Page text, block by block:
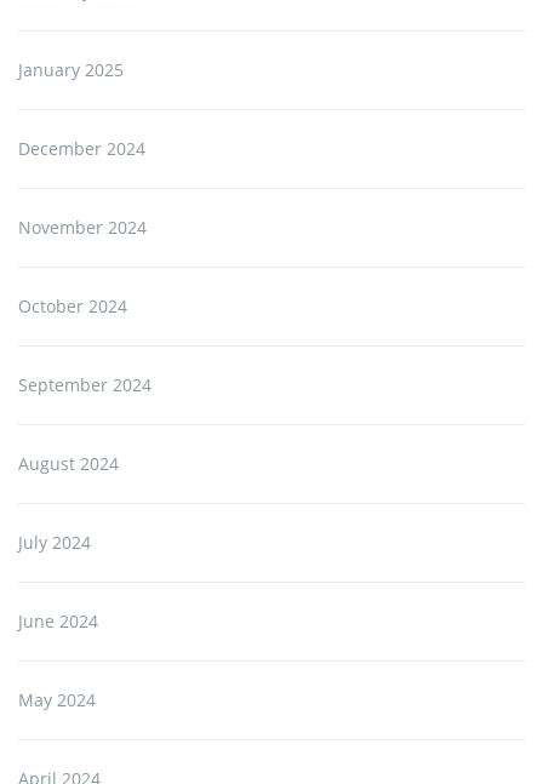
January 2025
December 2024
November 2024
October 2024
September 2024
August 2024
July 2024
June 2024
May 2024
April 2024